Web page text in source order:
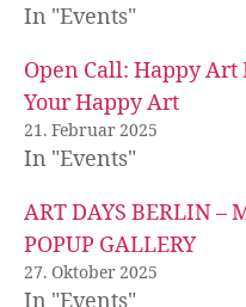
In "Events"
Open Call: Happy
Your Happy Art
21. Februar 2025
In "Events"
ART DAYS BERLIN –
POPUP GALLERY
27. Oktober 2025